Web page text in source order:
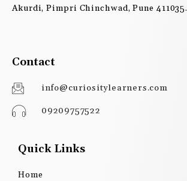
Akurdi, Pimpri Chinchwad, Pune 411035.
Contact
info@curiositylearners.com
09209757522
Quick Links
Home